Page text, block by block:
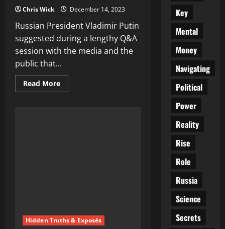
Chris Wick December 14, 2023
Russian President Vladimir Putin
suggested during a lengthy Q&A
session with the media and the
public that...
Read MoreRead
more
Hidden Truths & Exposés
Key
Mental
Money
Navigating
Political
Power
Reality
Rise
Role
Russia
Science
Secrets